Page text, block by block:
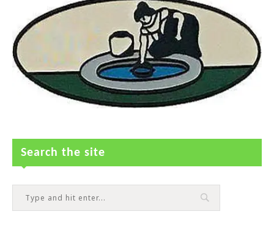
Search the site